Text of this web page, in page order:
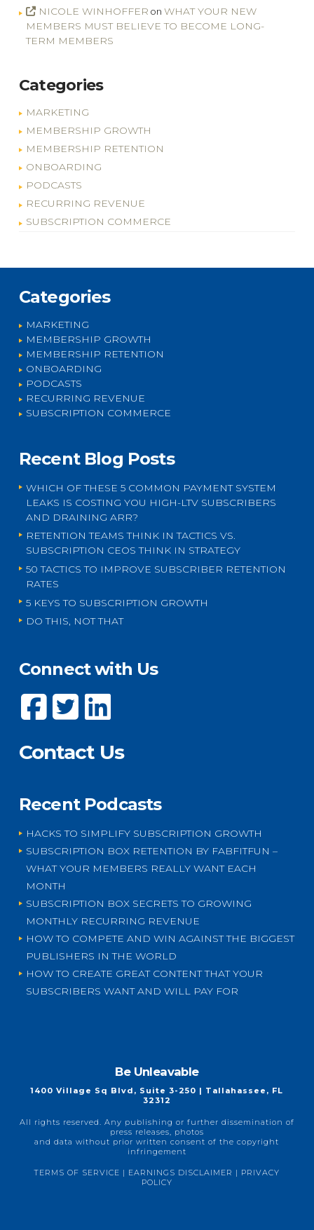
NICOLE WINHOFFER onWHAT YOUR NEW
MEMBERS MUST BELIEVE TO BECOME LONG-
TERM MEMBERS
Categories
MARKETING
MEMBERSHIP GROWTH
MEMBERSHIP RETENTION
ONBOARDING
PODCASTS
RECURRING REVENUE
SUBSCRIPTION COMMERCE
Categories
MARKETING
MEMBERSHIP GROWTH
MEMBERSHIP RETENTION
ONBOARDING
PODCASTS
RECURRING REVENUE
SUBSCRIPTION COMMERCE
Recent Blog Posts
WHICH OF THESE 5 COMMON PAYMENT SYSTEM
LEAKS IS COSTING YOU HIGH-LTV SUBSCRIBERS
AND DRAINING ARR?
RETENTION TEAMS THINK IN TACTICS VS.
SUBSCRIPTION CEOS THINK IN STRATEGY
50 TACTICS TO IMPROVE SUBSCRIBER RETENTION
RATES
5 KEYS TO SUBSCRIPTION GROWTH
DO THIS, NOT THAT
Connect with Us
Contact Us
Recent Podcasts
HACKS TO SIMPLIFY SUBSCRIPTION GROWTH
SUBSCRIPTION BOX RETENTION BY FABFITFUN –
WHAT YOUR MEMBERS REALLY WANT EACH
MONTH
SUBSCRIPTION BOX SECRETS TO GROWING
MONTHLY RECURRING REVENUE
HOW TO COMPETE AND WIN AGAINST THE BIGGEST
PUBLISHERS IN THE WORLD
HOW TO CREATE GREAT CONTENT THAT YOUR
SUBSCRIBERS WANT AND WILL PAY FOR
Be Unleavable
1400 Village Sq Blvd, Suite 3-250 | Tallahassee, FL
32312
All rights reserved. Any publishing or further dissemination of
press releases, photos
and data without prior written consent of the copyright
infringement
TERMS OF SERVICE | EARNINGS DISCLAIMER | PRIVACY
POLICY